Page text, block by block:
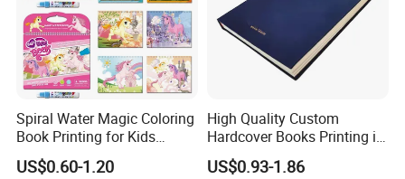
Spiral Water Magic Coloring
Book Printing for Kids
Colorful Drawing Cartoon
US$0.60-1.20
High Quality Custom
Hardcover Books Printing in
Full Color
US$0.93-1.86